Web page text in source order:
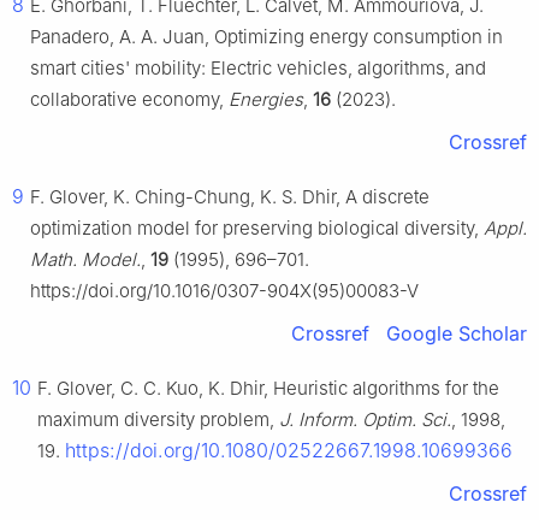
8 E. Ghorbani, T. Fluechter, L. Calvet, M. Ammouriova, J.
Panadero, A. A. Juan, Optimizing energy consumption in
smart cities' mobility: Electric vehicles, algorithms, and
collaborative economy, Energies, 16 (2023).
Crossref
9 F. Glover, K. Ching-Chung, K. S. Dhir, A discrete
optimization model for preserving biological diversity, Appl.
Math. Model., 19 (1995), 696–701.
https://doi.org/10.1016/0307-904X(95)00083-V
Crossref Google Scholar
10 F. Glover, C. C. Kuo, K. Dhir, Heuristic algorithms for the
maximum diversity problem, J. Inform. Optim. Sci., 1998,
19. https://doi.org/10.1080/02522667.1998.10699366
Crossref